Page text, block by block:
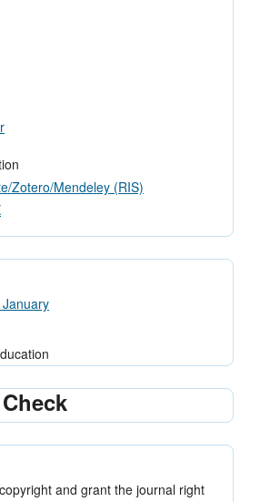
Zotero/Mendeley (RIS)
and grant the journal right